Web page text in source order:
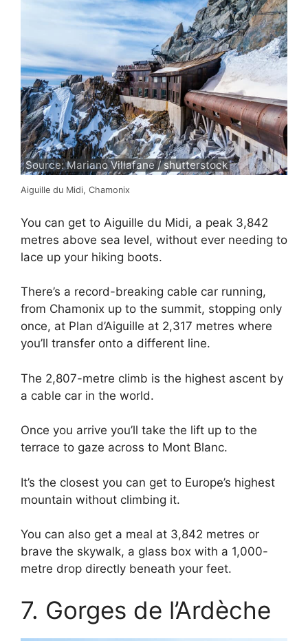
Source: Mariano Villafane / shutterstock
Aiguille du Midi, Chamonix
You can get to Aiguille du Midi, a peak 3,842
metres above sea level, without ever needing to
lace up your hiking boots.
There’s a record-breaking cable car running,
from Chamonix up to the summit, stopping only
once, at Plan d’Aiguille at 2,317 metres where
you’ll transfer onto a different line.
The 2,807-metre climb is the highest ascent by
a cable car in the world.
Once you arrive you’ll take the lift up to the
terrace to gaze across to Mont Blanc.
It’s the closest you can get to Europe’s highest
mountain without climbing it.
You can also get a meal at 3,842 metres or
brave the skywalk, a glass box with a 1,000-
metre drop directly beneath your feet.
7. Gorges de l’Ardèche